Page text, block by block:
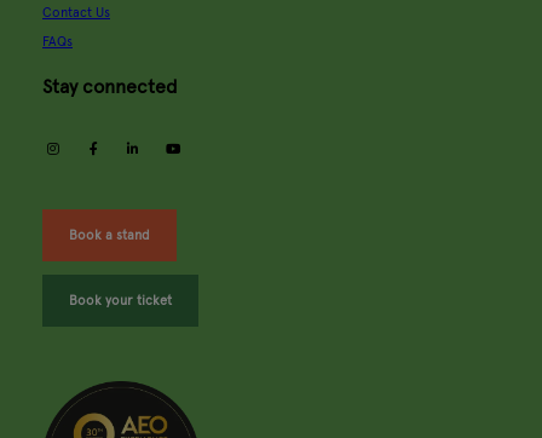
Contact Us
FAQs
Stay connected
instagramfacebooklinkedin
Book a stand
Book your ticket